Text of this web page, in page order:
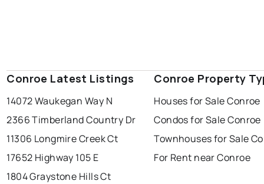
Conroe Latest Listings
14072 Waukegan Way N
2366 Timberland Country Dr
11306 Longmire Creek Ct
17652 Highway 105 E
1804 Graystone Hills Ct
Conroe Property
Houses for Sale Conroe
Condos for Sale Conroe
Townhouses for Sale
For Rent near Conroe